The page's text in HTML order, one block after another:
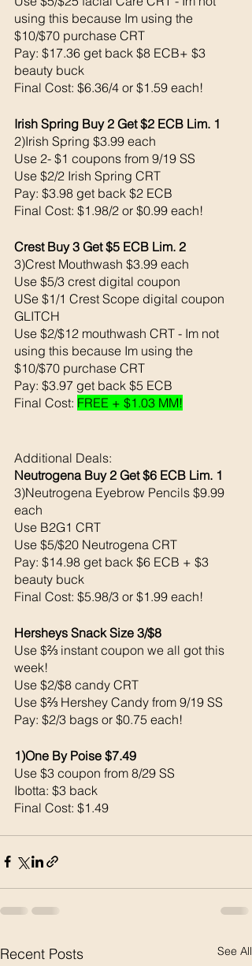
using this because Im using the
$10/$70 purchase CRT
Pay: $17.36 get back $8 ECB+ $3
beauty buck
Final Cost: $6.36/4 or $1.59 each!
Irish Spring Buy 2 Get $2 ECB Lim. 1
2)Irish Spring $3.99 each
Use 2- $1 coupons from 9/19 SS
Use $2/2 Irish Spring CRT
Pay: $3.98 get back $2 ECB
Final Cost: $1.98/2 or $0.99 each!
Crest Buy 3 Get $5 ECB Lim. 2
3)Crest Mouthwash $3.99 each
Use $5/3 crest digital coupon
USe $1/1 Crest Scope digital coupon
GLITCH
Use $2/$12 mouthwash CRT - Im not
using this because Im using the
$10/$70 purchase CRT
Pay: $3.97 get back $5 ECB
Final Cost: FREE + $1.03 MM!
Additional Deals:
Neutrogena Buy 2 Get $6 ECB Lim. 1
3)Neutrogena Eyebrow Pencils $9.99
each
Use B2G1 CRT
Use $5/$20 Neutrogena CRT
Pay: $14.98 get back $6 ECB + $3
beauty buck
Final Cost: $5.98/3 or $1.99 each!
Hersheys Snack Size 3/$8
Use $⅔ instant coupon we all got this
week!
Use $2/$8 candy CRT
Use $⅔ Hershey Candy from 9/19 SS
Pay: $2/3 bags or $0.75 each!
1)One By Poise $7.49
Use $3 coupon from 8/29 SS
Ibotta: $3 back
Final Cost: $1.49
Recent Posts See All